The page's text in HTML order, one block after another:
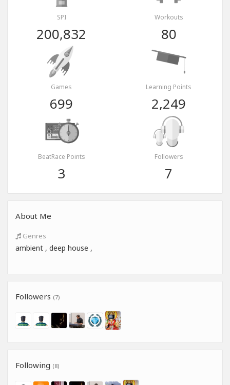
SPI
200,832
Workouts
80
Games
699
Learning Points
2,249
BeatRace Points
3
Followers
7
About Me
Genres
ambient , deep house ,
Followers (7)
Following (8)